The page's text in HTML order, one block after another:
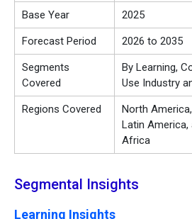
Base Year 2025
Forecast Period 2026 to 2035
Segments
Covered
By Learning,
Use Industry
Regions Covered
North
Latin America,
Africa
Segmental Insights
Learning Insights